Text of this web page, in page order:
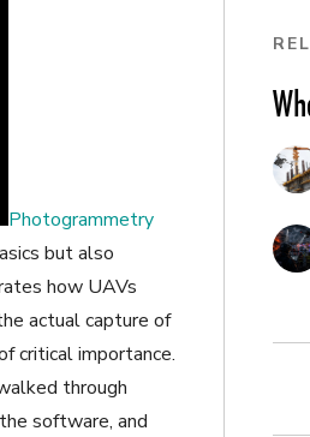
Photogrammetry
but also
how UAVs
actual capture of
critical importance.
through
software, and